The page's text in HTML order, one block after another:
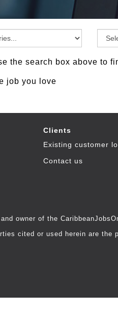
the search box above to
job you love
Clients
Existing customer
Contact us
owner of the
cited or used herein are the